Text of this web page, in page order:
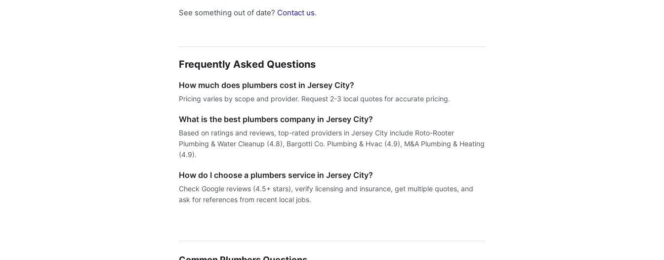
See something out of date? Contact us.
Frequently Asked Questions
How much does plumbers cost in Jersey City?
Pricing varies by scope and provider. Request 2-3 local quotes for accurate pricing.
What is the best plumbers company in Jersey City?
Based on ratings and reviews, top-rated providers in Jersey City include Roto-Rooter
Plumbing & Water Cleanup (4.8), Bargotti Co. Plumbing & Hvac (4.9), M&A Plumbing & Heating
(4.9).
How do I choose a plumbers service in Jersey City?
Check Google reviews (4.5+ stars), verify licensing and insurance, get multiple quotes, and
ask for references from recent local jobs.